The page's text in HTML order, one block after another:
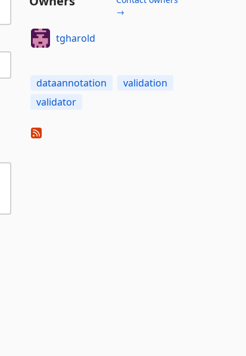
→
tgharold
dataannotation
validation
validator